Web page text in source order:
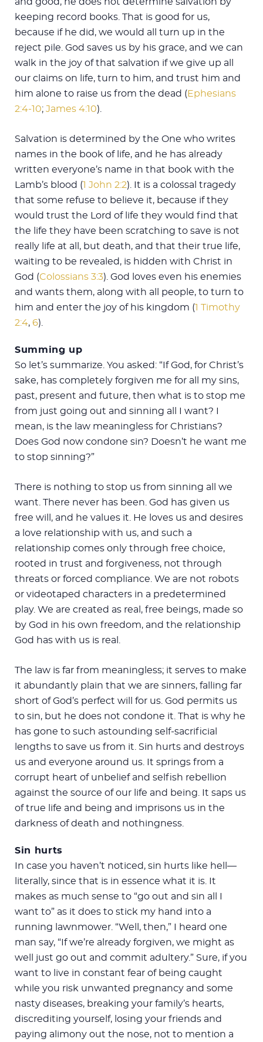
keeping record books. That is good for us,
because if he did, we would all turn up in the
reject pile. God saves us by his grace, and we can
walk in the joy of that salvation if we give up all
our claims on life, turn to him, and trust him and
him alone to raise us from the dead (Ephesians
2:4-10; James 4:10).
Salvation is determined by the One who writes
names in the book of life, and he has already
written everyone’s name in that book with the
Lamb’s blood (1 John 2:2). It is a colossal tragedy
that some refuse to believe it, because if they
would trust the Lord of life they would find that
the life they have been scratching to save is not
really life at all, but death, and that their true life,
waiting to be revealed, is hidden with Christ in
God (Colossians 3:3). God loves even his enemies
and wants them, along with all people, to turn to
him and enter the joy of his kingdom (1 Timothy
2:4, 6).
Summing up
So let’s summarize. You asked: “If God, for Christ’s
sake, has completely forgiven me for all my sins,
past, present and future, then what is to stop me
from just going out and sinning all I want? I
mean, is the law meaningless for Christians?
Does God now condone sin? Doesn’t he want me
to stop sinning?”
There is nothing to stop us from sinning all we
want. There never has been. God has given us
free will, and he values it. He loves us and desires
a love relationship with us, and such a
relationship comes only through free choice,
rooted in trust and forgiveness, not through
threats or forced compliance. We are not robots
or videotaped characters in a predetermined
play. We are created as real, free beings, made so
by God in his own freedom, and the relationship
God has with us is real.
The law is far from meaningless; it serves to make
it abundantly plain that we are sinners, falling far
short of God’s perfect will for us. God permits us
to sin, but he does not condone it. That is why he
has gone to such astounding self-sacrificial
lengths to save us from it. Sin hurts and destroys
us and everyone around us. It springs from a
corrupt heart of unbelief and selfish rebellion
against the source of our life and being. It saps us
of true life and being and imprisons us in the
darkness of death and nothingness.
Sin hurts
In case you haven’t noticed, sin hurts like hell—
literally, since that is in essence what it is. It
makes as much sense to “go out and sin all I
want to” as it does to stick my hand into a
running lawnmower. “Well, then,” I heard one
man say, “If we’re already forgiven, we might as
well just go out and commit adultery.” Sure, if you
want to live in constant fear of being caught
while you risk unwanted pregnancy and some
nasty diseases, breaking your family’s hearts,
discrediting yourself, losing your friends and
paying alimony out the nose, not to mention a